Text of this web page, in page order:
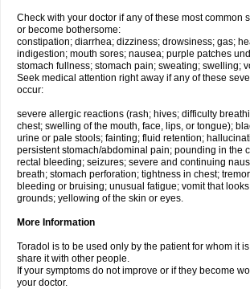
Check with your doctor if any of these most common
or become bothersome:
constipation; diarrhea; dizziness; drowsiness; gas;
indigestion; mouth sores; nausea; purple patches
stomach fullness; stomach pain; sweating; swelling;
Seek medical attention right away if any of these
occur:
severe allergic reactions (rash; hives; difficulty
chest; swelling of the mouth, face, lips, or tongue);
urine or pale stools; fainting; fluid retention;
persistent stomach/abdominal pain; pounding in the
rectal bleeding; seizures; severe and continuing
breath; stomach perforation; tightness in chest;
bleeding or bruising; unusual fatigue; vomit that
grounds; yellowing of the skin or eyes.
More Information
Toradol is to be used only by the patient for whom it
share it with other people.
If your symptoms do not improve or if they become
your doctor.